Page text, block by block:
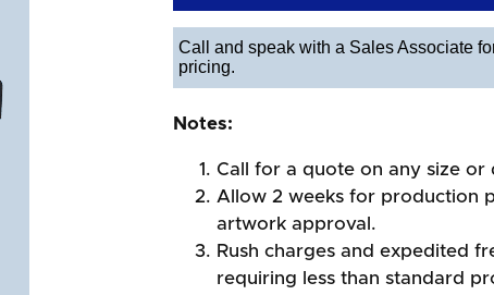
Call and speak with a Sales Associate
pricing.
Notes:
Call for a quote on any size or
Allow 2 weeks for production
artwork approval.
Rush charges and expedited
requiring less than standard